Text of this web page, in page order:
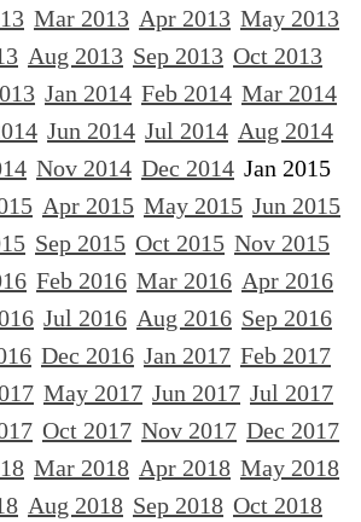
Mar 2013 Apr 2013 May 2013
Aug 2013 Sep 2013 Oct 2013
Jan 2014 Feb 2014 Mar 2014
Jun 2014 Jul 2014 Aug 2014
Nov 2014 Dec 2014 Jan 2015
Apr 2015 May 2015 Jun 2015
Sep 2015 Oct 2015 Nov 2015
Feb 2016 Mar 2016 Apr 2016
Jul 2016 Aug 2016 Sep 2016
Dec 2016 Jan 2017 Feb 2017
May 2017 Jun 2017 Jul 2017
Oct 2017 Nov 2017 Dec 2017
Mar 2018 Apr 2018 May 2018
Aug 2018 Sep 2018 Oct 2018